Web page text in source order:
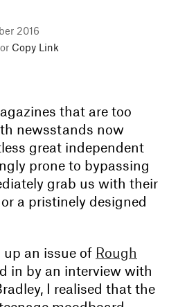
2016
or Copy Link
that are too
newsstands now
great independent
prone to bypassing
grab us with their
a pristinely designed
an issue of Rough
in by an interview with
I realised that the